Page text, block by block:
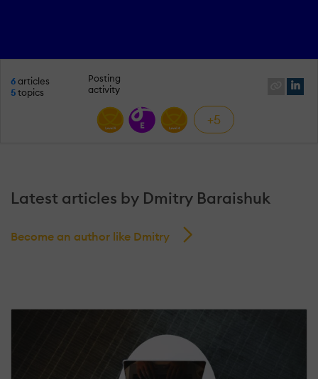
6articles
5topics
Posting
activity
+5
Latest articles by Dmitry Baraishuk
Become an author like Dmitry